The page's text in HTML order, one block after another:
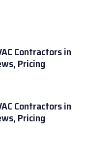
Contractors in
Pricing
Contractors in
Pricing